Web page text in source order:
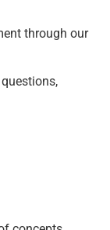
through our